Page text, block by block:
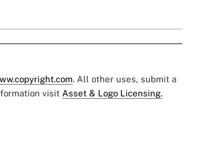
. All other uses, submit a
visit Asset & Logo Licensing.